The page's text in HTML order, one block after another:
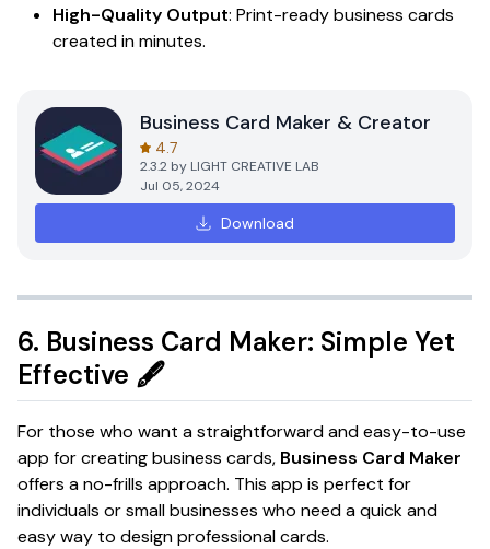
High-Quality Output: Print-ready business cards
created in minutes.
Business Card Maker & Creator
4.7
2.3.2 by LIGHT CREATIVE LAB
Jul 05, 2024
Download
6. Business Card Maker: Simple Yet
Effective 🖋️
For those who want a straightforward and easy-to-use
app for creating business cards, Business Card Maker
offers a no-frills approach. This app is perfect for
individuals or small businesses who need a quick and
easy way to design professional cards.